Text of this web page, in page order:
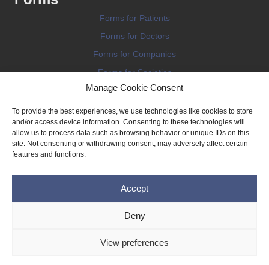
Manage Cookie Consent
To provide the best experiences, we use technologies like cookies to store
and/or access device information. Consenting to these technologies will
allow us to process data such as browsing behavior or unique IDs on this
site. Not consenting or withdrawing consent, may adversely affect certain
features and functions.
Accept
Deny
View preferences
Forms for Patients
Forms for Doctors
Forms for Companies
Forms for Societies
Forms for Information
Privacy Policy
Cookie Policy (EU)